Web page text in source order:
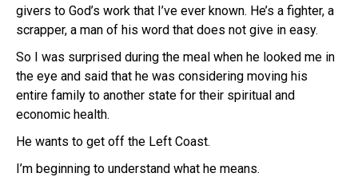
givers to God’s work that I’ve ever known. He’s a fighter, a
scrapper, a man of his word that does not give in easy.
So I was surprised during the meal when he looked me in
the eye and said that he was considering moving his
entire family to another state for their spiritual and
economic health.
He wants to get off the Left Coast.
I’m beginning to understand what he means.